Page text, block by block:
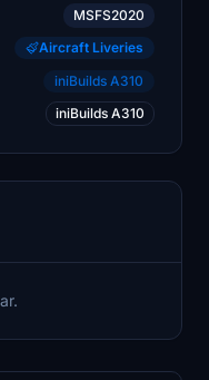
MSFS2020
Aircraft Liveries
iniBuilds A310
iniBuilds A310